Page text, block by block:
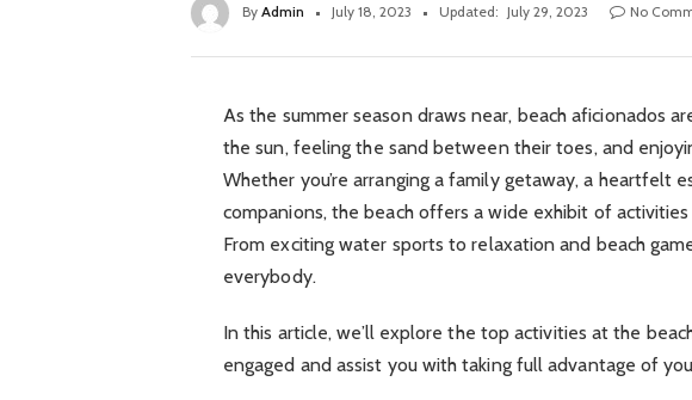
By Admin July 18, 2023 Updated: July 29, 2023 No
As the summer season draws near, beach aficionados
the sun, feeling the sand between their toes, and
Whether you’re arranging a family getaway, a heartfelt
companions, the beach offers a wide exhibit of
From exciting water sports to relaxation and beach
everybody.
In this article, we’ll explore the top activities at the
engaged and assist you with taking full advantage of